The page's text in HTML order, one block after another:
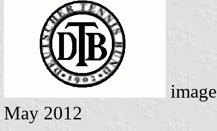
May 2012